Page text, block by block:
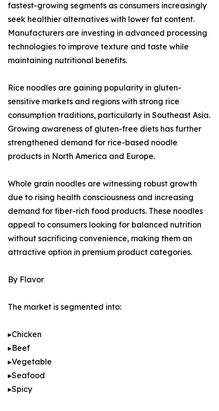
fastest-growing segments as consumers increasingly
seek healthier alternatives with lower fat content.
Manufacturers are investing in advanced processing
technologies to improve texture and taste while
maintaining nutritional benefits.
Rice noodles are gaining popularity in gluten-
sensitive markets and regions with strong rice
consumption traditions, particularly in Southeast Asia.
Growing awareness of gluten-free diets has further
strengthened demand for rice-based noodle
products in North America and Europe.
Whole grain noodles are witnessing robust growth
due to rising health consciousness and increasing
demand for fiber-rich food products. These noodles
appeal to consumers looking for balanced nutrition
without sacrificing convenience, making them an
attractive option in premium product categories.
By Flavor
The market is segmented into:
▸Chicken
▸Beef
▸Vegetable
▸Seafood
▸Spicy